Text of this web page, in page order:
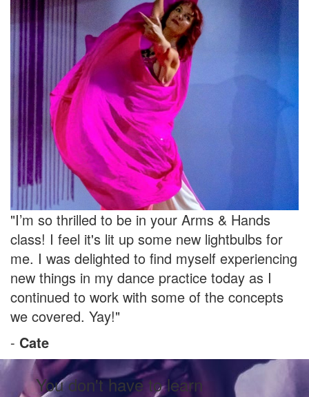
"I’m so thrilled to be in your Arms & Hands
class! I feel it's lit up some new lightbulbs for
me. I was delighted to find myself experiencing
new things in my dance practice today as I
continued to work with some of the concepts
we covered. Yay!"
- Cate
You don't have to learn